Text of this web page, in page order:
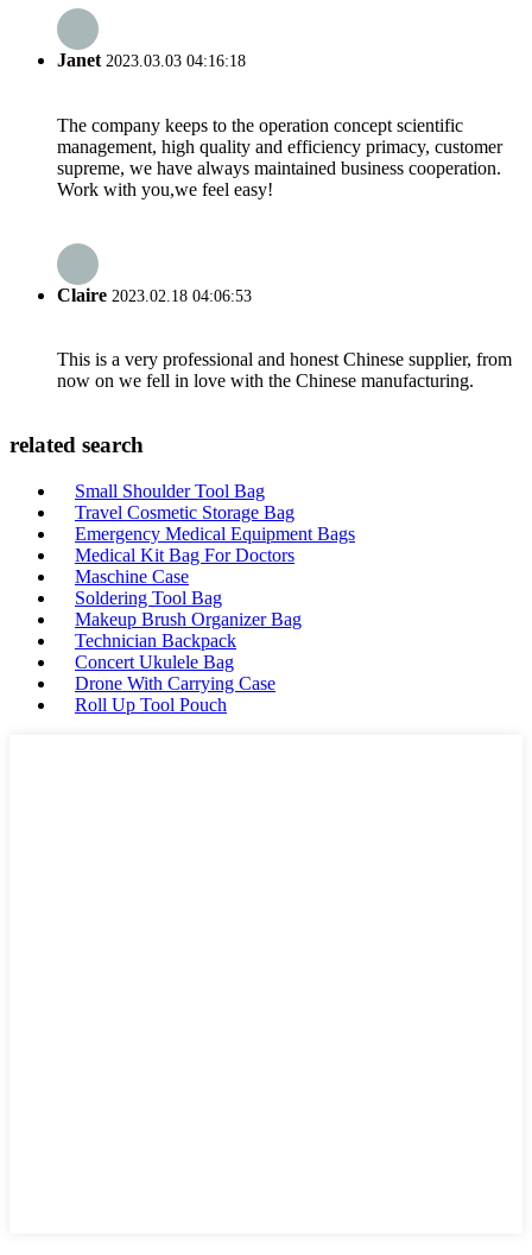
Janet2023.03.03 04:16:18
The company keeps to the operation concept scientific
management, high quality and efficiency primacy, customer
supreme, we have always maintained business cooperation.
Work with you,we feel easy!
Claire 2023.02.18 04:06:53
This is a very professional and honest Chinese supplier, from
now on we fell in love with the Chinese manufacturing.
related search
Small Shoulder Tool Bag
Travel Cosmetic Storage Bag
Emergency Medical Equipment Bags
Medical Kit Bag For Doctors
Maschine Case
Soldering Tool Bag
Makeup Brush Organizer Bag
Technician Backpack
Concert Ukulele Bag
Drone With Carrying Case
Roll Up Tool Pouch